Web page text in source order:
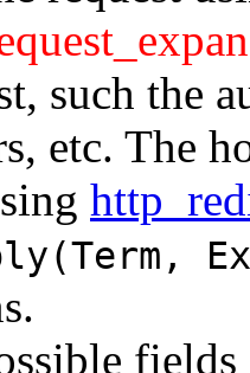
such the
etc. The